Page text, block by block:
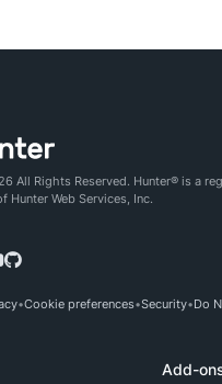
All Rights Reserved. Hunter® is a
Hunter Web Services, Inc.
Cookie preferences Security Do
Add-